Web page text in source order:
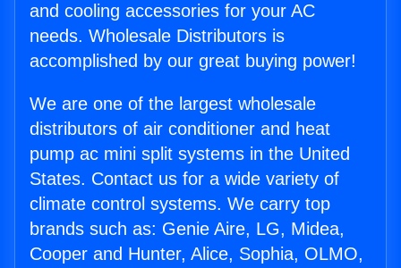
and cooling accessories for your AC
needs. Wholesale Distributors is
accomplished by our great buying power!
We are one of the largest wholesale
distributors of air conditioner and heat
pump ac mini split systems in the United
States. Contact us for a wide variety of
climate control systems. We carry top
brands such as: Genie Aire, LG, Midea,
Cooper and Hunter, Alice, Sophia, OLMO,